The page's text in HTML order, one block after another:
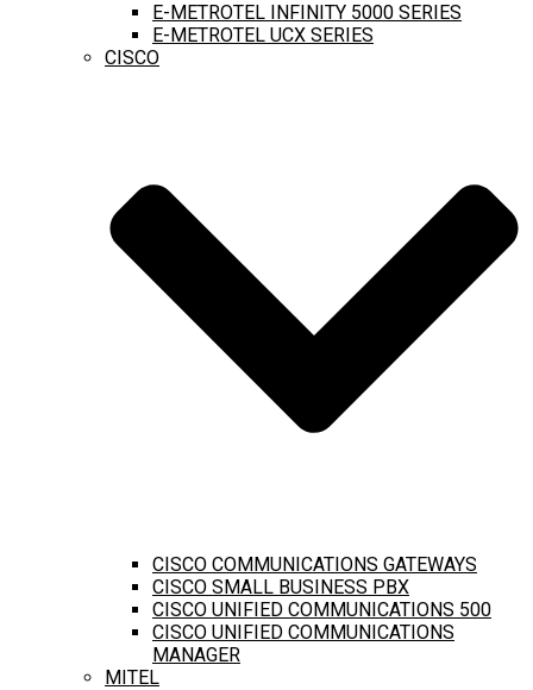
E-METROTEL INFINITY 5000 SERIES
E-METROTEL UCX SERIES
CISCO
CISCO COMMUNICATIONS GATEWAYS
CISCO SMALL BUSINESS PBX
CISCO UNIFIED COMMUNICATIONS 500
CISCO UNIFIED COMMUNICATIONS
MANAGER
MITEL